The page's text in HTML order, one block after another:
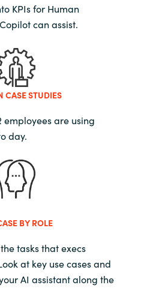
KPIs for Human
can assist.
CASE STUDIES
employees are using
day.
BY ROLE
tasks that execs
at key use cases and
AI assistant along the